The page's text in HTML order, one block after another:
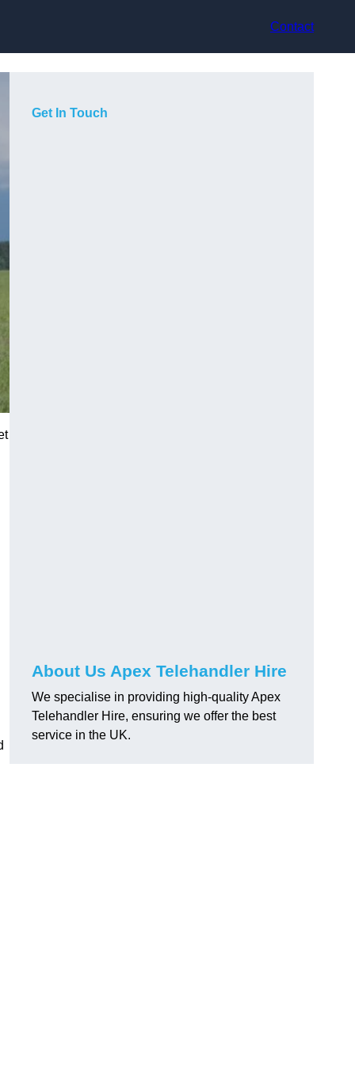
Contact
Get In Touch
About Us Apex Telehandler Hire
We specialise in providing high-quality Apex
Telehandler Hire, ensuring we offer the best
service in the UK.